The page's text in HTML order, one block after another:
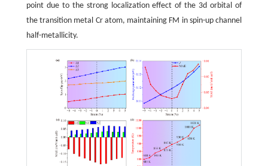
point due to the strong localization effect of the 3d orbital of
the transition metal Cr atom, maintaining FM in spin-up channel
half-metallicity.